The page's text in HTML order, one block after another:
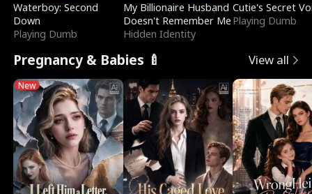
Waterboy: Second
Down
Playing Dumb
My Billionaire Husband
Doesn't Remember Me
Hidden Identity
Cutie's Secret
Playing Dumb
Pregnancy & Babies 🍼 View all
New